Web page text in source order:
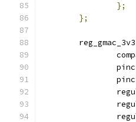
};
};
	reg_gmac_3v3